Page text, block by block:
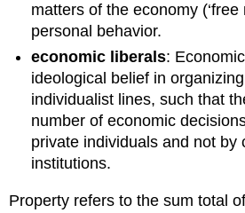
matters of the economy (‘free
personal behavior.
economic liberals:
ideological belief in
individualist lines, such that
number of economic
private individuals and not by
institutions.
Property refers to the sum total